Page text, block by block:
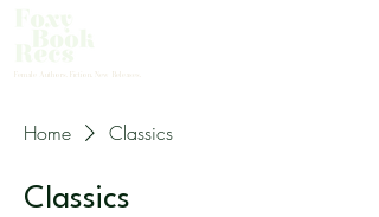
Female Authors. Fiction. New Releases.
Home Classics
Classics